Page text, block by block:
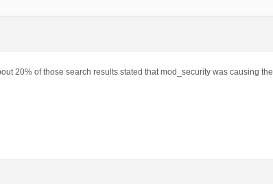
20% of those search results stated that mod_security was causing the